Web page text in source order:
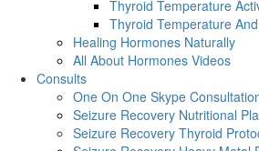
Thyroid Temperature
Thyroid Temperature
Healing Hormones Naturally
All About Hormones Videos
Consults
One On One Skype
Seizure Recovery Nutritional
Seizure Recovery Thyroid